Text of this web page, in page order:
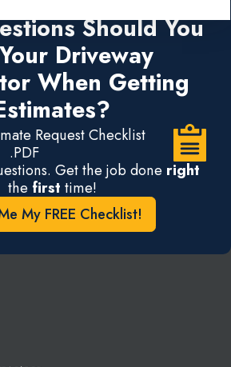
Should You
Driveway
When Getting
Request Checklist
.PDF
Get the job done right
the first time!
My FREE Checklist!